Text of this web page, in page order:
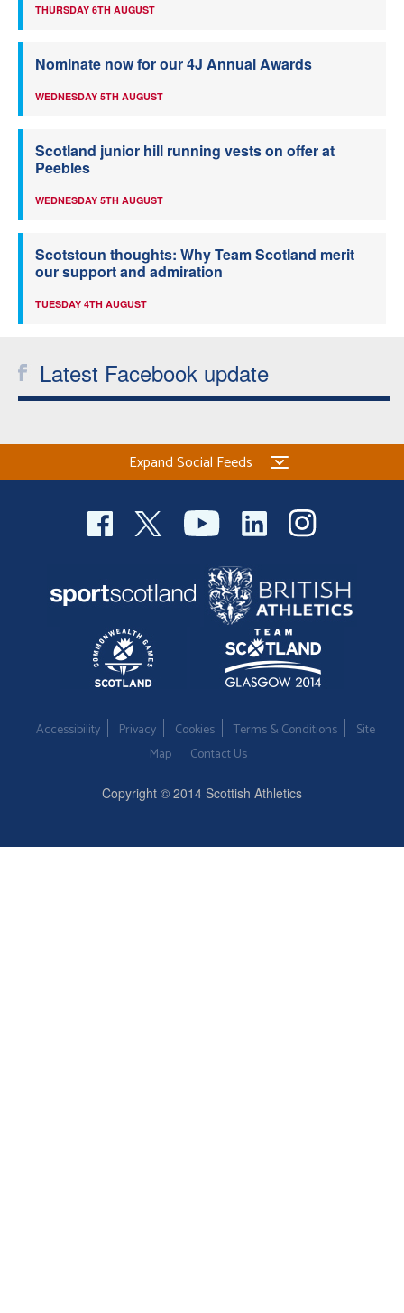
THURSDAY 6TH AUGUST
Nominate now for our 4J Annual Awards
WEDNESDAY 5TH AUGUST
Scotland junior hill running vests on offer at
Peebles
WEDNESDAY 5TH AUGUST
Scotstoun thoughts: Why Team Scotland merit
our support and admiration
TUESDAY 4TH AUGUST
Latest Facebook update
Expand Social Feeds
Accessibility Privacy Cookies Terms & Conditions
Site
Map
Contact Us
Copyright © 2014 Scottish Athletics